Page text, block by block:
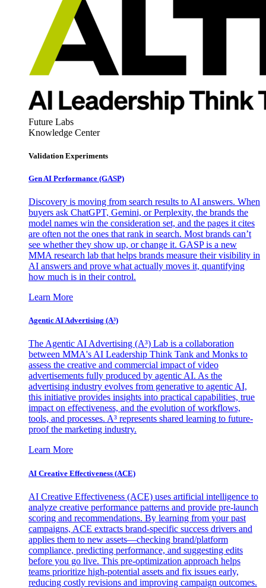
Future Labs
Knowledge Center
Validation Experiments
Gen AI Performance (GASP)
Discovery is moving from search results to AI answers. When
buyers ask ChatGPT, Gemini, or Perplexity, the brands the
model names win the consideration set, and the pages it cites
are often not the ones that rank in search. Most brands can’t
see whether they show up, or change it. GASP is a new
MMA research lab that helps brands measure their visibility in
AI answers and prove what actually moves it, quantifying
how much is in their control.
Learn More
Agentic AI Advertising (A³)
The Agentic AI Advertising (A³) Lab is a collaboration
between MMA's AI Leadership Think Tank and Monks to
assess the creative and commercial impact of video
advertisements fully produced by agentic AI. As the
advertising industry evolves from generative to agentic AI,
this initiative provides insights into practical capabilities, true
impact on effectiveness, and the evolution of workflows,
tools, and processes. A³ represents shared learning to future-
proof the marketing industry.
Learn More
AI Creative Effectiveness (ACE)
AI Creative Effectiveness (ACE) uses artificial intelligence to
analyze creative performance patterns and provide pre-launch
scoring and recommendations. By learning from your past
campaigns, ACE extracts brand-specific success drivers and
applies them to new assets—checking brand/platform
compliance, predicting performance, and suggesting edits
before you go live. This pre-optimization approach helps
teams prioritize high-potential assets and fix issues early,
reducing costly revisions and improving campaign outcomes.